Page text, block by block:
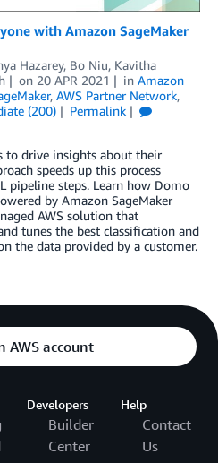
with Amazon SageMaker
Hazarey, Bo Niu, Kavitha
on 20 APR 2021 in Amazon
, AWS Partner Network,
(200)
Permalink
to drive insights about their
speeds up this process
pipeline steps. Learn how Domo
by Amazon SageMaker
AWS solution that
tunes the best classification and
the data provided by a customer.
AWS account
Developers
Builder
Center
Help
Contact
Us